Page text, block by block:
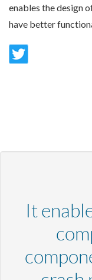
enables the design
have better
It